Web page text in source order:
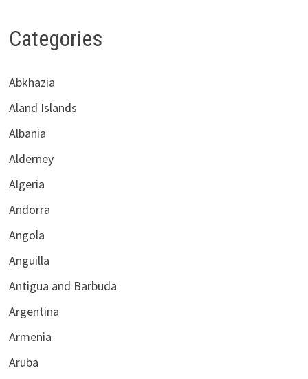
Categories
Abkhazia
Aland Islands
Albania
Alderney
Algeria
Andorra
Angola
Anguilla
Antigua and Barbuda
Argentina
Armenia
Aruba